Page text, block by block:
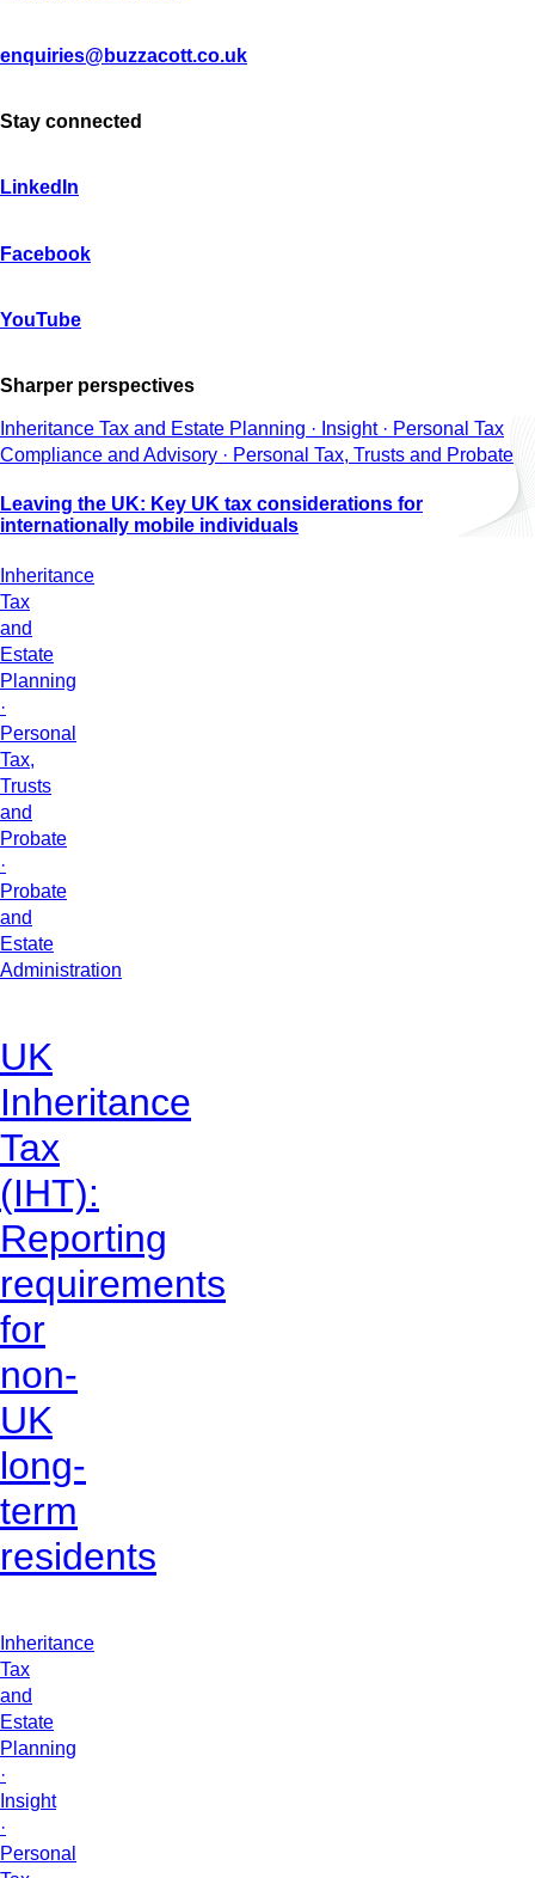
enquiries@buzzacott.co.uk
Stay connected
LinkedIn
Facebook
YouTube
Sharper perspectives
Inheritance Tax and Estate Planning · Insight · Personal Tax
Compliance and Advisory · Personal Tax, Trusts and Probate
Leaving the UK: Key UK tax considerations for
internationally mobile individuals
Inheritance
Tax
and
Estate
Planning
·
Personal
Tax,
Trusts
and
Probate
·
Probate
and
Estate
Administration
UK
Inheritance
Tax
(IHT):
Reporting
requirements
for
non-
UK
long-
term
residents
Inheritance
Tax
and
Estate
Planning
·
Insight
·
Personal